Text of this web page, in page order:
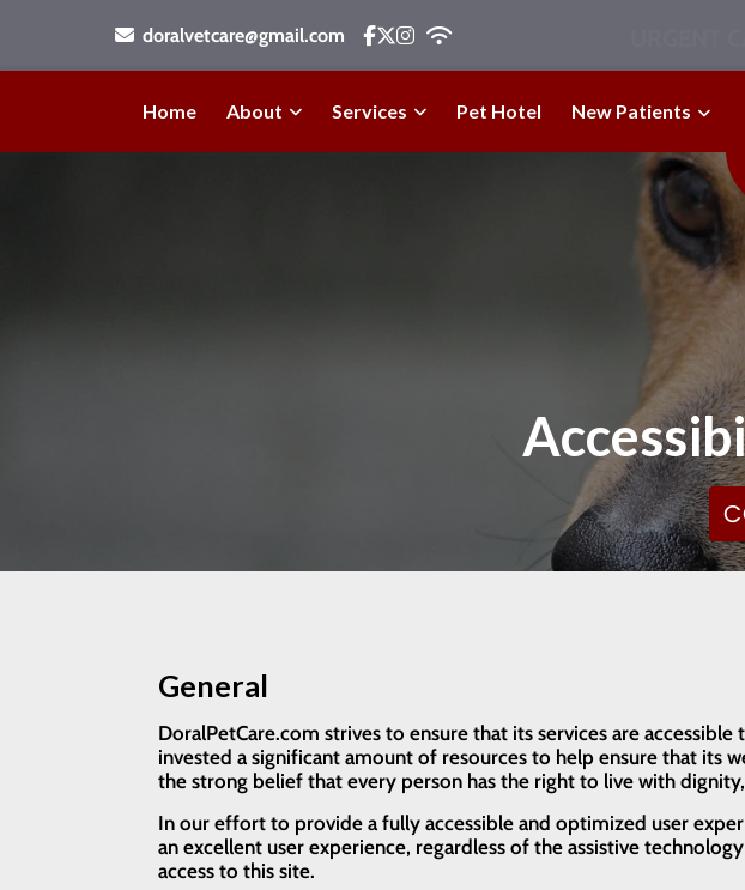
doralvetcare@gmail.com
Home About Services Pet Hotel New Patients
General
DoralPetCare.com strives to ensure that its services are
invested a significant amount of resources to help ensure that its
the strong belief that every person has the right to live with
In our effort to provide a fully accessible and optimized user
an excellent user experience, regardless of the assistive
access to this site.